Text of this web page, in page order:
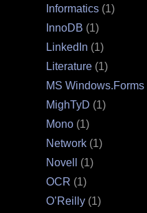
Informatics (1)
InnoDB (1)
LinkedIn (1)
Literature (1)
MS Windows.Forms
MighTyD (1)
Mono (1)
Network (1)
Novell
(1)
OCR (1)
O’Reilly (1)